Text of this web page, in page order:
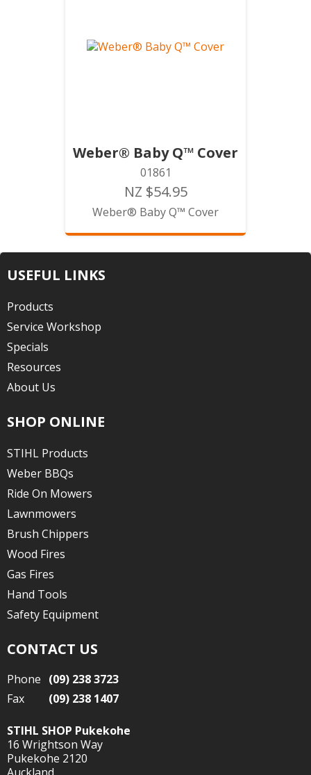
Weber® Baby Q™ Cover
01861
NZ $54.95
Weber® Baby Q™ Cover
USEFUL LINKS
Products
Service Workshop
Specials
Resources
About Us
SHOP ONLINE
STIHL Products
Weber BBQs
Ride On Mowers
Lawnmowers
Brush Chippers
Wood Fires
Gas Fires
Hand Tools
Safety Equipment
CONTACT US
Phone (09) 238 3723
Fax
(09) 238 1407
STIHL SHOP Pukekohe
16 Wrightson Way
Pukekohe 2120